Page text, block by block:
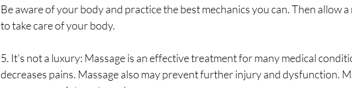
Be aware of your body and practice the best mechanics you can. Then allow
to take care of your body.
5. It’s not a luxury: Massage is an effective treatment for many medical
decreases pains. Massage also may prevent further injury and dysfunction.